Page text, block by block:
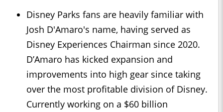
Disney Parks fans are heavily familiar with
Josh D'Amaro's name, having served as
Disney Experiences Chairman since 2020.
D’Amaro has kicked expansion and
improvements into high gear since taking
over the most profitable division of Disney.
Currently working on a $60 billion